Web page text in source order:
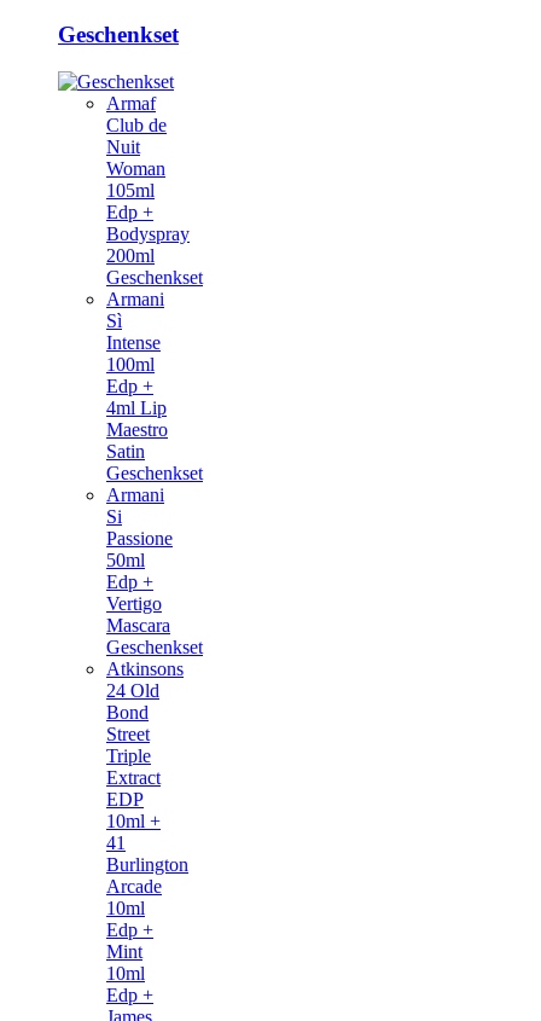
Geschenkset
Armaf
Club de
Nuit
Woman
105ml
Edp +
Bodyspray
200ml
Geschenkset
Armani
Sì
Intense
100ml
Edp +
4ml Lip
Maestro
Satin
Geschenkset
Armani
Si
Passione
50ml
Edp +
Vertigo
Mascara
Geschenkset
Atkinsons
24 Old
Bond
Street
Triple
Extract
EDP
10ml +
41
Burlington
Arcade
10ml
Edp +
Mint
10ml
Edp +
James